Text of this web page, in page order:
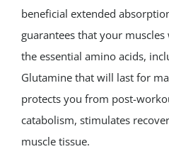
beneficial extended
guarantees that your
the essential amino acids,
Glutamine that will last for
protects you from post-
catabolism, stimulates
muscle tissue.